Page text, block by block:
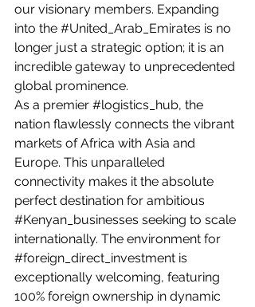
our visionary members. Expanding
into the #United_Arab_Emirates is no
longer just a strategic option; it is an
incredible gateway to unprecedented
global prominence.
As a premier #logistics_hub, the
nation flawlessly connects the vibrant
markets of Africa with Asia and
Europe. This unparalleled
connectivity makes it the absolute
perfect destination for ambitious
#Kenyan_businesses seeking to scale
internationally. The environment for
#foreign_direct_investment is
exceptionally welcoming, featuring
100% foreign ownership in dynamic